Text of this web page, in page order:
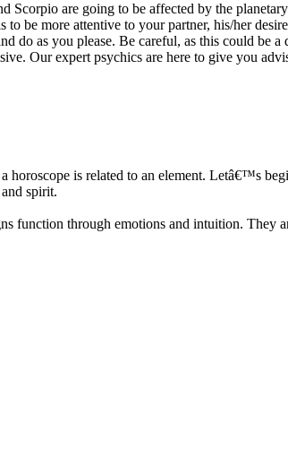
Scorpio are going to be affected by the
be more attentive to your partner, his/her
do as you please. Be careful, as this could be
Our expert psychics are here to give you
horoscope is related to an element. Letâ€™s
spirit.
function through emotions and intuition. They